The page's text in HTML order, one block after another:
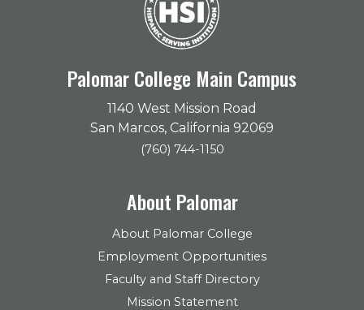
Palomar College Main Campus
1140 West Mission Road
San Marcos, California 92069
(760) 744-1150
About Palomar
About Palomar College
Employment Opportunities
Faculty and Staff Directory
Mission Statement